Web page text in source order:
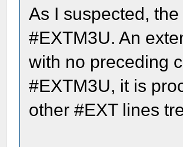
As I suspected,
#EXTM3U. An
with no preceding
#EXTM3U, it is
other #EXT lines